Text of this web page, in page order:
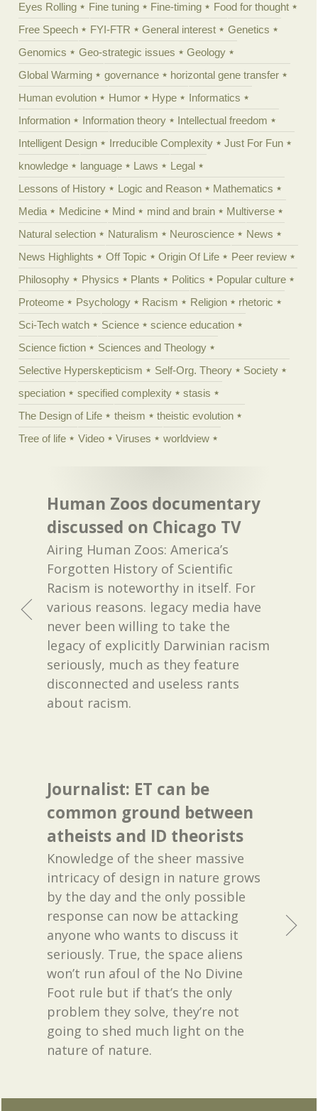
Eyes Rolling
Fine tuning Fine-timing
Food for thought
Free Speech
FYI-FTR General interest
Genetics
Genomics
Geo-strategic issues
Geology
Global Warming
governance
horizontal gene transfer
Human evolution
Humor Hype
Informatics
Information
Information theory
Intellectual freedom
Intelligent Design
Irreducible Complexity
Just For Fun
knowledge
language Laws
Legal
Lessons of History
Logic and Reason
Mathematics
Media
Medicine Mind mind and brain
Multiverse
Natural selection
Naturalism Neuroscience
News
News Highlights
Off Topic Origin Of Life
Peer review
Philosophy
Physics Plants Politics
Popular culture
Proteome
Psychology Racism Religion
rhetoric
Sci-Tech watch
Science
science education
Science fiction
Sciences and Theology
Selective Hyperskepticism
Self-Org. Theory
Society
speciation
specified complexity
stasis
The Design of Life
theism
theistic evolution
Tree of life
Video Viruses worldview
Human Zoos documentary
discussed on Chicago TV
Airing Human Zoos: America’s
Forgotten History of Scientific
Racism is noteworthy in itself. For
various reasons. legacy media have
never been willing to take the
legacy of explicitly Darwinian racism
seriously, much as they feature
disconnected and useless rants
about racism.
Journalist: ET can be
common ground between
atheists and ID theorists
Knowledge of the sheer massive
intricacy of design in nature grows
by the day and the only possible
response can now be attacking
anyone who wants to discuss it
seriously. True, the space aliens
won’t run afoul of the No Divine
Foot rule but if that’s the only
problem they solve, they’re not
going to shed much light on the
nature of nature.